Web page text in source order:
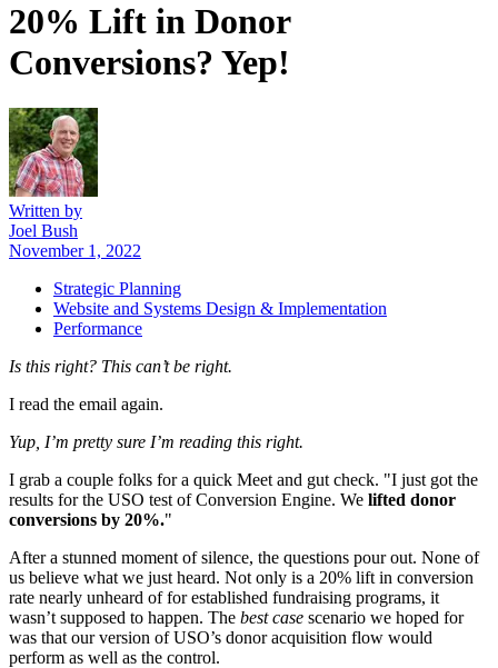
20% Lift in Donor
Conversions? Yep!
Written by
Joel Bush
November 1, 2022
Strategic Planning
Website and Systems Design & Implementation
Performance
Is this right? This can’t be right.
I read the email again.
Yup, I’m pretty sure I’m reading this right.
I grab a couple folks for a quick Meet and gut check. "I just got the
results for the USO test of Conversion Engine. We lifted donor
conversions by 20%."
After a stunned moment of silence, the questions pour out. None of
us believe what we just heard. Not only is a 20% lift in conversion
rate nearly unheard of for established fundraising programs, it
wasn’t supposed to happen. The best case scenario we hoped for
was that our version of USO’s donor acquisition flow would
perform as well as the control.